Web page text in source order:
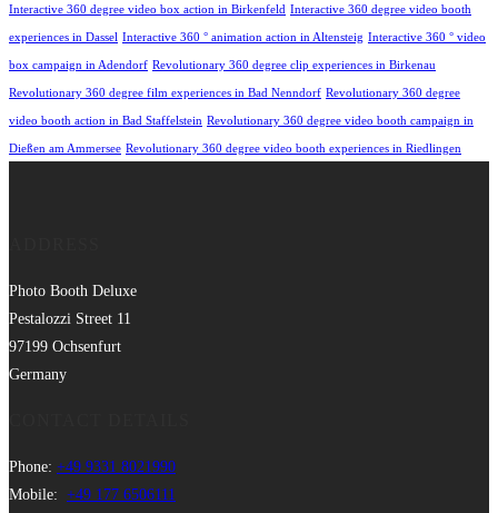
Interactive 360 degree video box action in Birkenfeld Interactive 360 degree video booth
experiences in Dassel Interactive 360 ° animation action in Altensteig Interactive 360 ° video
box campaign in Adendorf Revolutionary 360 degree clip experiences in Birkenau
Revolutionary 360 degree film experiences in Bad Nenndorf Revolutionary 360 degree
video booth action in Bad Staffelstein Revolutionary 360 degree video booth campaign in
Dießen am Ammersee Revolutionary 360 degree video booth experiences in Riedlingen
Photo Booth Deluxe
Pestalozzi Street 11
97199 Ochsenfurt
Germany
Phone: +49 9331 8021990
Mobile: +49 177 6506111